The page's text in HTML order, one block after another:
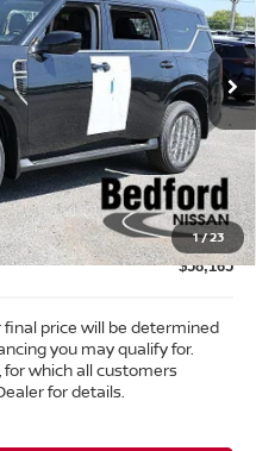
1/23
Ext. Int.
$65,015
-$3,798
-$3,500
$57,717
+$398
+$50
$58,165
final price will be determined
you may qualify for.
for which all customers
for details.